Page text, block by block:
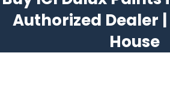
Authorized Dealer
House